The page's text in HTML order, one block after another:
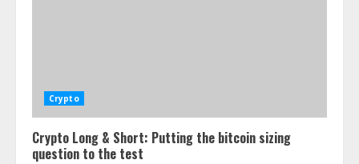
Crypto
Crypto Long & Short: Putting the bitcoin sizing
question to the test